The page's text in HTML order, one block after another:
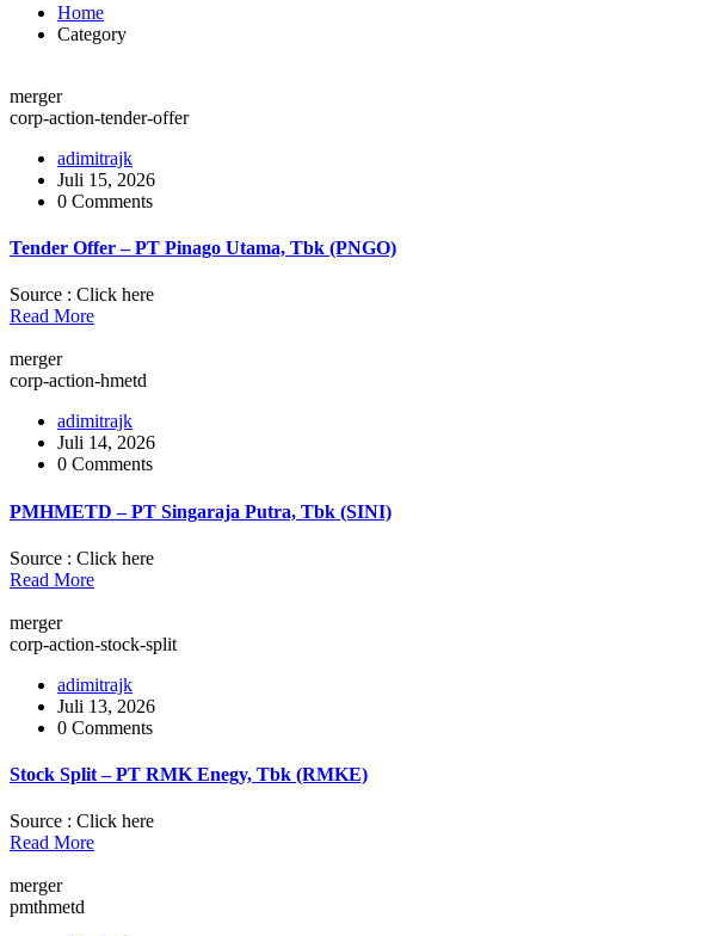
Home
Category
merger
corp-action-tender-offer
adimitrajk
Juli 15, 2026
0 Comments
Tender Offer – PT Pinago Utama, Tbk (PNGO)
Source : Click here
Read More
merger
corp-action-hmetd
adimitrajk
Juli 14, 2026
0 Comments
PMHMETD – PT Singaraja Putra, Tbk (SINI)
Source : Click here
Read More
merger
corp-action-stock-split
adimitrajk
Juli 13, 2026
0 Comments
Stock Split – PT RMK Enegy, Tbk (RMKE)
Source : Click here
Read More
merger
pmthmetd